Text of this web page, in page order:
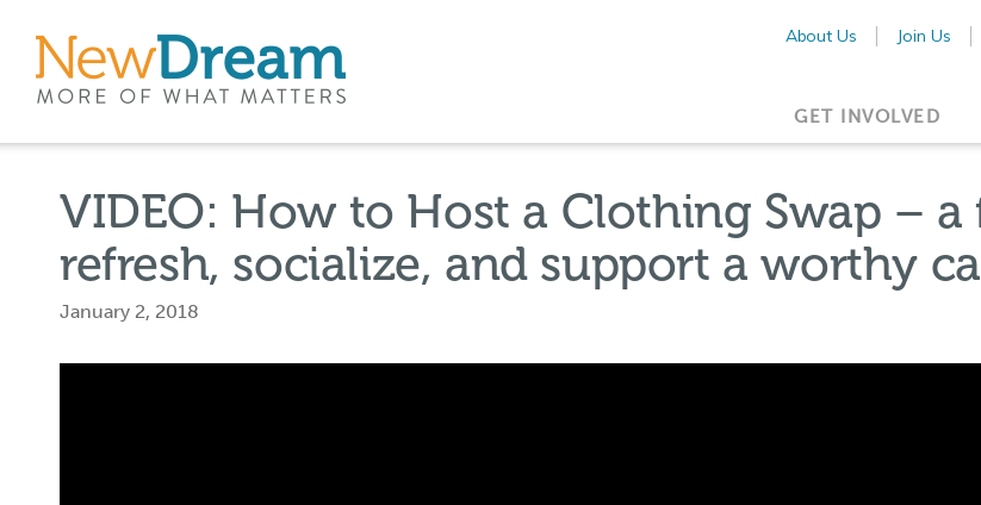
About Us Join Us
GET INVOLVED
VIDEO: How to Host a Clothing Swap –
refresh, socialize, and support a worthy
January 2, 2018